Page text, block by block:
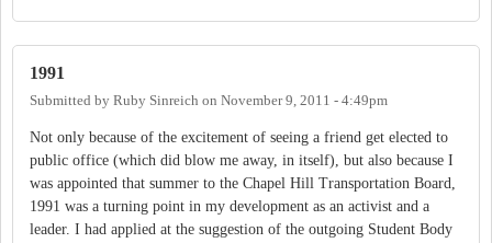
1991
Submitted by Ruby Sinreich on November 9, 2011 - 4:49pm
Not only because of the excitement of seeing a friend get elected to
public office (which did blow me away, in itself), but also because I
was appointed that summer to the Chapel Hill Transportation Board,
1991 was a turning point in my development as an activist and a
leader. I had applied at the suggestion of the outgoing Student Body